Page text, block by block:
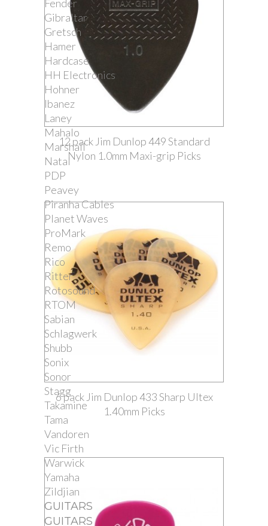
Fender
Gibraltar
Gretsch
Hamer
Hardcase
HH Electronics
Hohner
Ibanez
Laney
Mahalo
Marshall
Natal
PDP
Peavey
Piranha Cables
Planet Waves
ProMark
Remo
Rico
Ritter
Rotosound
RTOM
Sabian
Schlagwerk
Shubb
Sonix
Sonor
Stagg
Takamine
Tama
Vandoren
Vic Firth
Warwick
Yamaha
Zildjian
GUITARS
GUITARS
12 pack Jim Dunlop 449 Standard
Nylon 1.0mm Maxi-grip Picks
6 pack Jim Dunlop 433 Sharp Ultex
1.40mm Picks